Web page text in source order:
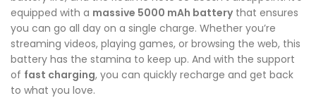
equipped with a massive 5000 mAh batterythat ensures
you can go all day on a single charge. Whether you’re
streaming videos, playing games, or browsing the web, this
battery has the stamina to keep up. And with the support
of fast charging, you can quickly recharge and get back
to what you love.